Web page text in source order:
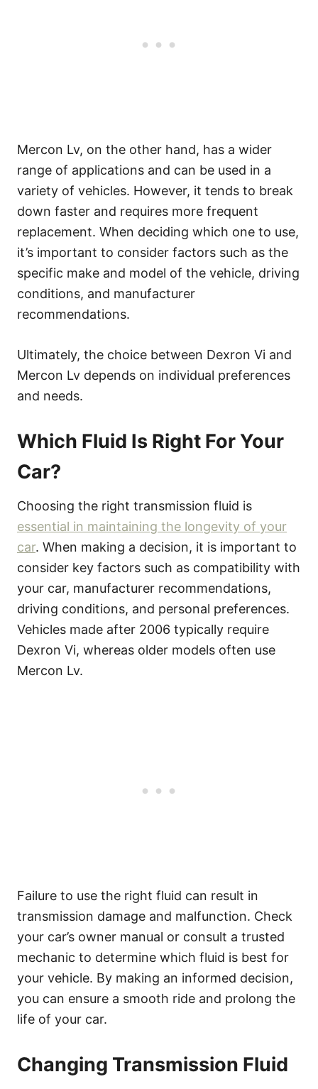
Mercon Lv, on the other hand, has a wider
range of applications and can be used in a
variety of vehicles. However, it tends to break
down faster and requires more frequent
replacement. When deciding which one to use,
it’s important to consider factors such as the
specific make and model of the vehicle, driving
conditions, and manufacturer
recommendations.
Ultimately, the choice between Dexron Vi and
Mercon Lv depends on individual preferences
and needs.
Which Fluid Is Right For Your
Car?
Choosing the right transmission fluid is
essential in maintaining the longevity of your
car. When making a decision, it is important to
consider key factors such as compatibility with
your car, manufacturer recommendations,
driving conditions, and personal preferences.
Vehicles made after 2006 typically require
Dexron Vi, whereas older models often use
Mercon Lv.
Failure to use the right fluid can result in
transmission damage and malfunction. Check
your car’s owner manual or consult a trusted
mechanic to determine which fluid is best for
your vehicle. By making an informed decision,
you can ensure a smooth ride and prolong the
life of your car.
Changing Transmission Fluid